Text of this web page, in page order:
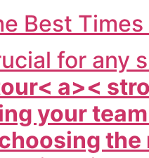
Best
for any
a><
your